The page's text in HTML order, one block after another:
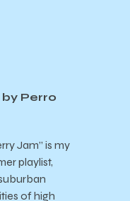
Perro
Jam” is my
playlist,
of high